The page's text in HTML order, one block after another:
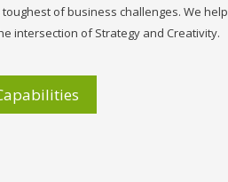
of business challenges. We help
intersection of Strategy and Creativity.